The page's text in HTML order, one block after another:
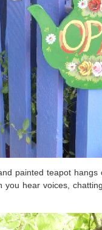
teapot hangs
hear voices,